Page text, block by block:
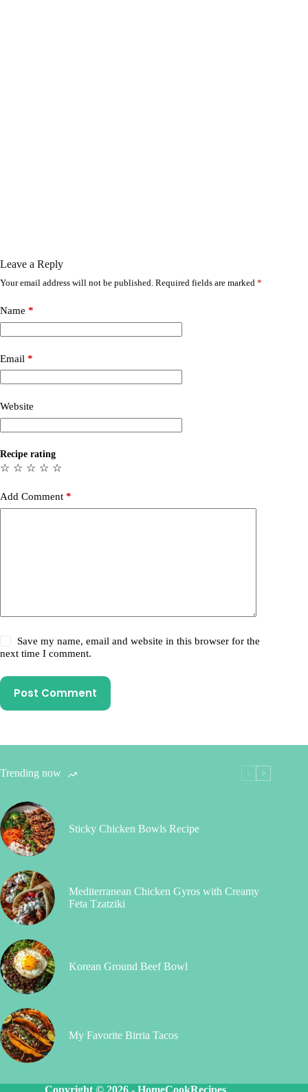
Leave a Reply
Your email address will not be published. Required fields are marked *
Name *
Email *
Website
Recipe rating
☆
☆
☆
☆
☆
Add Comment *
Save my name, email and website in this browser for the
next time I comment.
Post Comment
Trending now
Sticky Chicken Bowls Recipe
Mediterranean Chicken Gyros with Creamy
Feta Tzatziki
Korean Ground Beef Bowl
My Favorite Birria Tacos
Copyright © 2026 -HomeCookRecipes